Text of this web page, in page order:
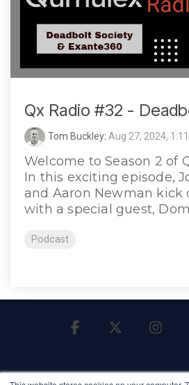
Qx Radio #32 -
Tom Buckley: Aug 27, 2024,
Welcome to Season 2 of
In this exciting episode,
and Aaron Newman kick
with a special guest,
Podcast
Facebook